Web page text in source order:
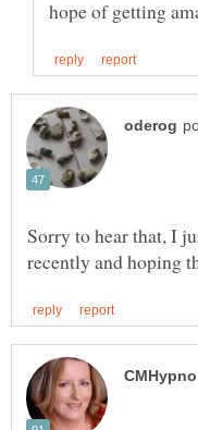
Sorry to hear that, I